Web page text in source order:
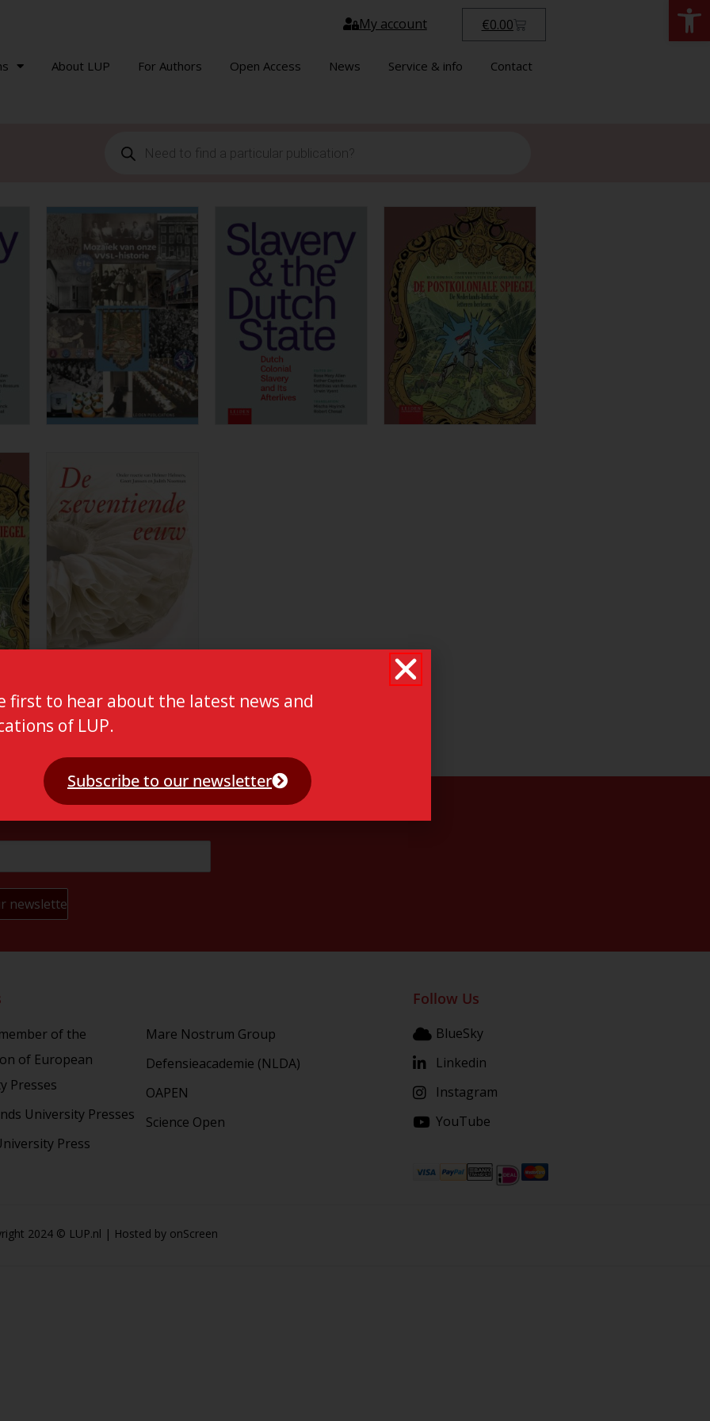
My account €0.00
About LUP For Authors Open Access News Service & info Contact
of the
of European
Presses
University Presses
Press
Mare Nostrum Group
Defensieacademie (NLDA)
OAPEN
Science Open
Follow Us
BlueSky
Linkedin
Instagram
YouTube
2024 © LUP.nl | Hosted by onScreen
first to hear about the latest news and
of LUP.
Subscribe to our newsletter